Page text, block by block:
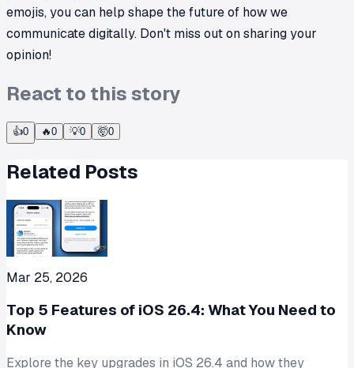
emojis, you can help shape the future of how we
communicate digitally. Don't miss out on sharing your
opinion!
React to this story
👍0 🔥0 💡0 🤯0
Related Posts
Mar 25, 2026
Top 5 Features of iOS 26.4: What You Need to
Know
Explore the key upgrades in iOS 26.4 and how they